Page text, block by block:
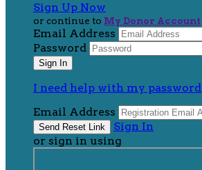
Sign Up Now
or continue to My Donor Account
Email Address
Password
I need help with my password
Email Address
Sign In
or sign in using